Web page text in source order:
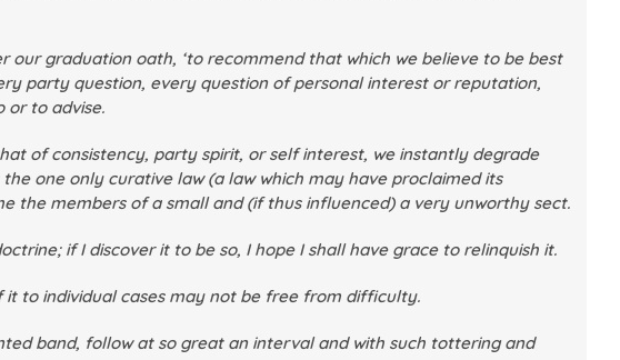
graduation oath, ‘to recommend that which we believe to be best
party question, every question of personal interest or reputation,
or to advise.
of consistency, party spirit, or self interest, we instantly degrade
one only curative law (a law which may have proclaimed its
the members of a small and (if thus influenced) a very unworthy sect.
if I discover it to be so, I hope I shall have grace to relinquish it.
to individual cases may not be free from difficulty.
band, follow at so great an interval and with such tottering and